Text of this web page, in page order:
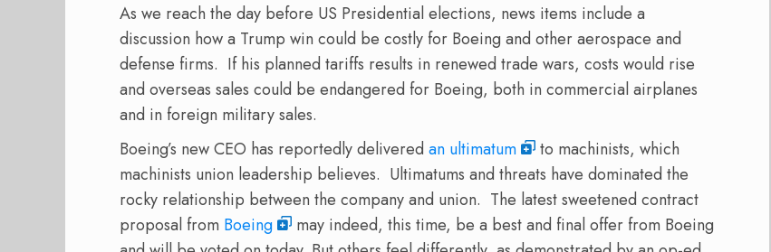
As we reach the day before US Presidential elections, news items include a
discussion how a Trump win could be costly for Boeing and other aerospace and
defense firms. If his planned tariffs results in renewed trade wars, costs would rise
and overseas sales could be endangered for Boeing, both in commercial airplanes
and in foreign military sales.
Boeing’s new CEO has reportedly delivered an ultimatum
to machinists, which
machinists union leadership believes. Ultimatums and threats have dominated the
rocky relationship between the company and union. The latest sweetened contract
proposal from Boeing
may indeed, this time, be a best and final offer from Boeing